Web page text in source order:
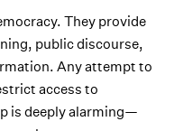
They provide
public discourse,
Any attempt to
access to
is deeply alarming—